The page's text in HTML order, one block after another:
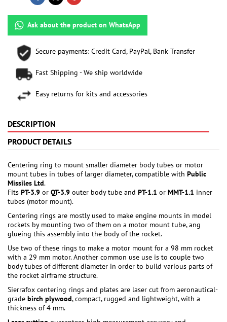
Ask about the product on WhatsApp
Secure payments: Credit Card, PayPal, Bank Transfer
Fast Shipping - We ship worldwide
Easy returns for kits and accessories
DESCRIPTION
PRODUCT DETAILS
Centering ring to mount smaller diameter body tubes or motor
mount tubes in tubes of larger diameter, compatible with Public
Missiles Ltd.
Fits PT-3.9 or QT-3.9 outer body tube and PT-1.1 or MMT-1.1 inner
tubes (motor mount).
Centering rings are mostly used to make engine mounts in model
rockets by mounting two of them on a motor mount tube, ang
glueing this assembly into the body of the rocket.
Use two of these rings to make a motor mount for a 98 mm rocket
with a 29 mm motor. Another common use use is to couple two
body tubes of different diameter in order to build various parts of
the rocket airframe structure.
Sierrafox centering rings and plates are laser cut from aeronautical-
grade birch plywood, compact, rugged and lightweight, with a
thickness of 4 mm.